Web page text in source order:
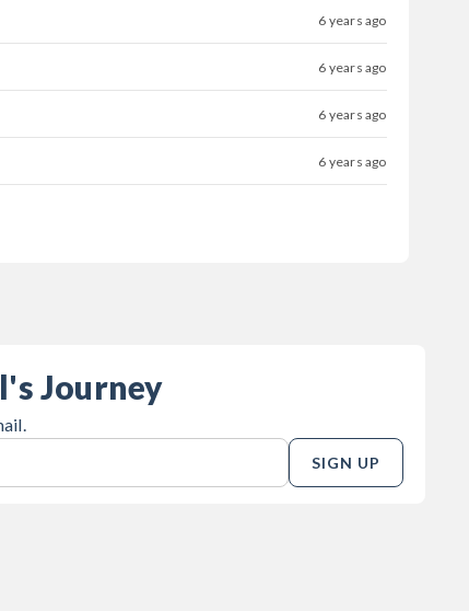
6 years ago
6 years ago
6 years ago
6 years ago
Journey
SIGN UP